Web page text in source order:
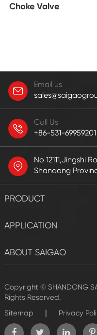
Choke Valve
Email us
Call Us
+86-531-69959201
No 12111,Jingshi
Shandong
PRODUCT
APPLICATION
ABOUT SAIGAO
Copyright © SHANDONG
Rights Reserved.
Sitemap
| Privacy